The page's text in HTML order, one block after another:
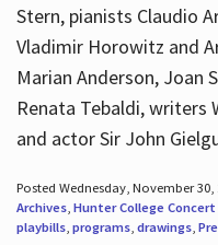
Stern, pianists Claudio
Vladimir Horowitz and
Marian Anderson, Joan
Renata Tebaldi, writers
and actor Sir John
Posted Wednesday, November
Archives, Hunter College
playbills, programs, drawings,